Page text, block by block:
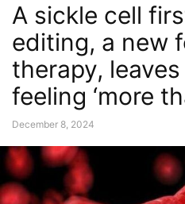
A sickle cell
editing, a new
therapy,
feeling ‘more
December 8, 2024